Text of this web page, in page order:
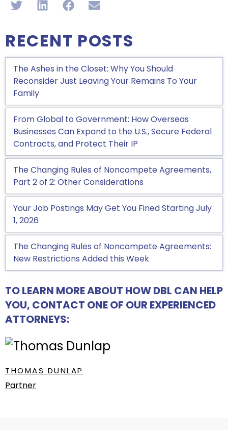
RECENT POSTS
The Ashes in the Closet: Why You Should
Reconsider Just Leaving Your Remains To Your
Family
From Global to Government: How Overseas
Businesses Can Expand to the U.S., Secure Federal
Contracts, and Protect Their IP
The Changing Rules of Noncompete Agreements,
Part 2 of 2: Other Considerations
Your Job Postings May Get You Fined Starting July
1, 2026
The Changing Rules of Noncompete Agreements:
New Restrictions Added this Week
TO LEARN MORE ABOUT HOW DBL CAN HELP
YOU, CONTACT ONE OF OUR EXPERIENCED
ATTORNEYS:
THOMAS DUNLAP
Partner